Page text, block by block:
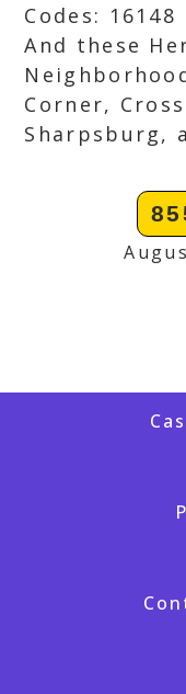
Codes: 16148
And these
Corner,
Sharpsburg,